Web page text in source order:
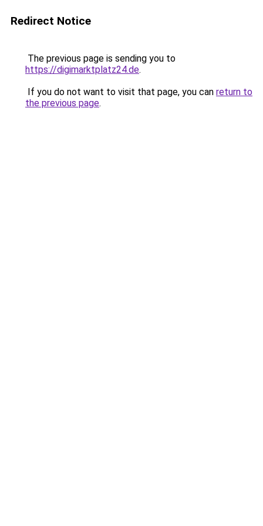
Redirect Notice
The previous page is sending you to
https://digimarktplatz24.de.
If you do not want to visit that page, you can return to
the previous page.